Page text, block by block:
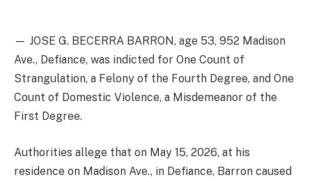
— JOSE G. BECERRA BARRON, age 53, 952 Madison
Ave., Defiance, was indicted for One Count of
Strangulation, a Felony of the Fourth Degree, and One
Count of Domestic Violence, a Misdemeanor of the
First Degree.
Authorities allege that on May 15, 2026, at his
residence on Madison Ave., in Defiance, Barron caused